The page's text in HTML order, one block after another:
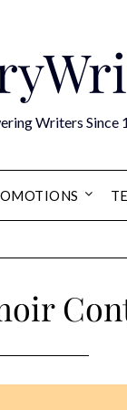
Writers Since